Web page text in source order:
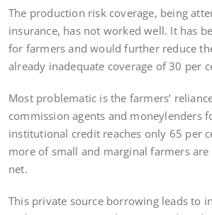
The production risk coverage, being
insurance, has not worked well. It has
for farmers and would further reduce
already inadequate coverage of 30 per
Most problematic is the farmers’
commission agents and moneylenders
institutional credit reaches only 65 per
more of small and marginal farmers
net.
This private source borrowing leads to